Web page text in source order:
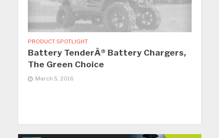
PRODUCT SPOTLIGHT
Battery TenderÂ® Battery Chargers,
The Green Choice
March 5, 2016